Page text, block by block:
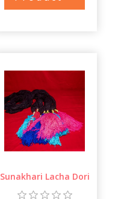
Sunakhari Lacha Dori